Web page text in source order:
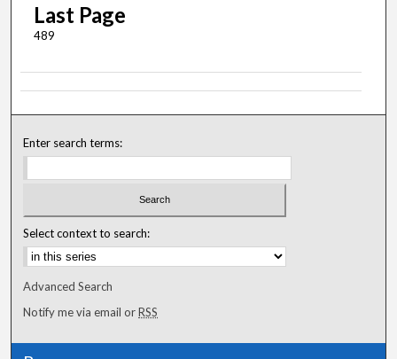
Last Page
489
Enter search terms:
Select context to search:
Advanced Search
Notify me via email orRSS